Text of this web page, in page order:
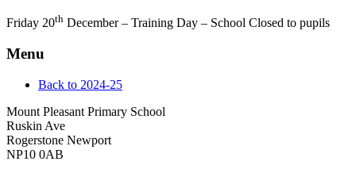
Friday 20th December – Training Day – School Closed to pupils
Menu
Back to 2024-25
Mount Pleasant Primary School
Ruskin Ave
Rogerstone Newport
NP10 0AB